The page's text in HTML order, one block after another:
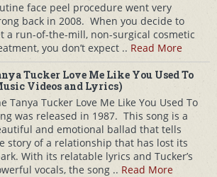
face peel procedure went very
back in 2008. When you decide to
a run-of-the-mill, non-surgical cosmetic
you don’t expect .. Read More
Tucker Love Me Like You Used To
Videos and Lyrics)
Tanya Tucker Love Me Like You Used To
was released in 1987. This song is a
and emotional ballad that tells
story of a relationship that has lost its
With its relatable lyrics and Tucker’s
vocals, the song .. Read More